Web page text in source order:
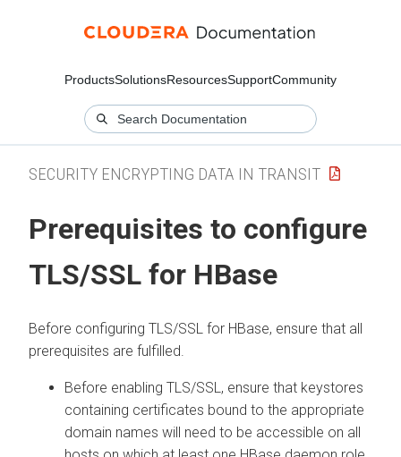
ProductsSolutionsResourcesSupportCommunity
SECURITY ENCRYPTING DATA IN TRANSIT
Prerequisites to configure
TLS/SSL for HBase
Before configuring TLS/SSL for HBase, ensure that all
prerequisites are fulfilled.
Before enabling TLS/SSL, ensure that keystores
containing certificates bound to the appropriate
domain names will need to be accessible on all